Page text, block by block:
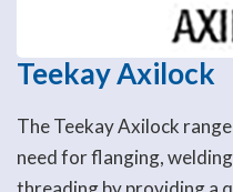
Teekay Axilock
The Teekay Axilock
need for flanging,